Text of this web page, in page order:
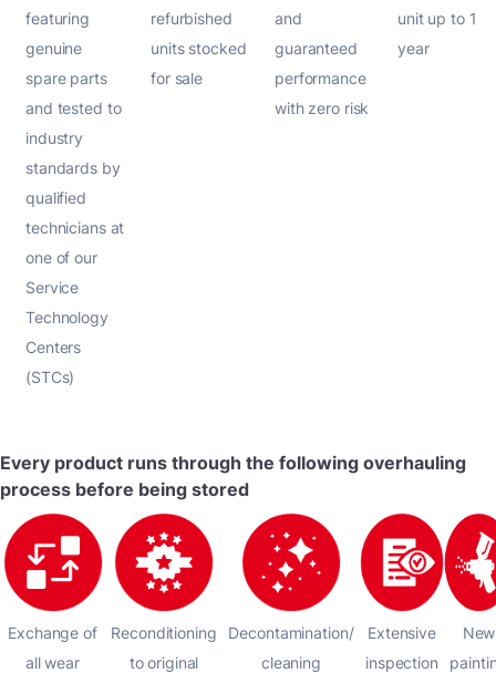
featuring
genuine
spare parts
and tested to
industry
standards by
qualified
technicians at
one of our
Service
Technology
Centers
(STCs)
refurbished
units stocked
for sale
and
guaranteed
performance
with zero risk
unit up to 1
year
Every product runs through the following overhauling
process before being stored
Exchange of
all wear
Reconditioning
to original
Decontamination/
cleaning
Extensive
inspection
New